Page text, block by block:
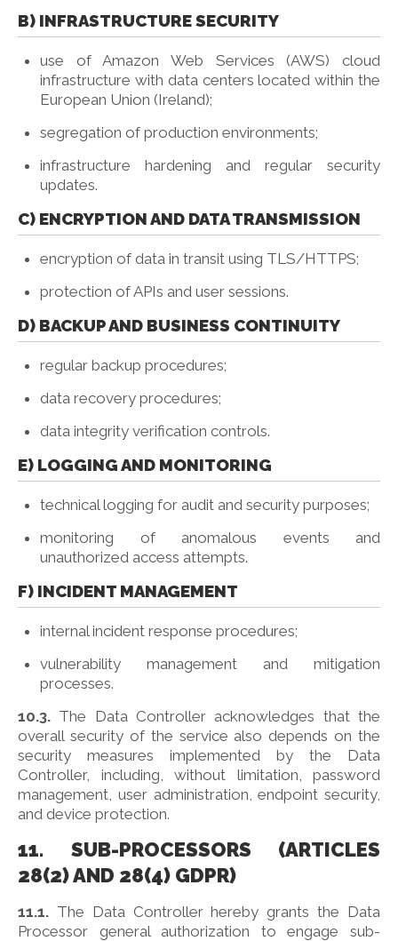
B) INFRASTRUCTURE SECURITY
use of Amazon Web Services (AWS) cloud
infrastructure with data centers located within the
European Union (Ireland);
segregation of production environments;
infrastructure hardening and regular security
updates.
C) ENCRYPTION AND DATA TRANSMISSION
encryption of data in transit using TLS/HTTPS;
protection of APIs and user sessions.
D) BACKUP AND BUSINESS CONTINUITY
regular backup procedures;
data recovery procedures;
data integrity verification controls.
E) LOGGING AND MONITORING
technical logging for audit and security purposes;
monitoring of anomalous events and
unauthorized access attempts.
F) INCIDENT MANAGEMENT
internal incident response procedures;
vulnerability management and mitigation
processes.
10.3. The Data Controller acknowledges that the
overall security of the service also depends on the
security measures implemented by the Data
Controller, including, without limitation, password
management, user administration, endpoint security,
and device protection.
11. SUB-PROCESSORS (ARTICLES
28(2) AND 28(4) GDPR)
11.1. The Data Controller hereby grants the Data
Processor general authorization to engage sub-